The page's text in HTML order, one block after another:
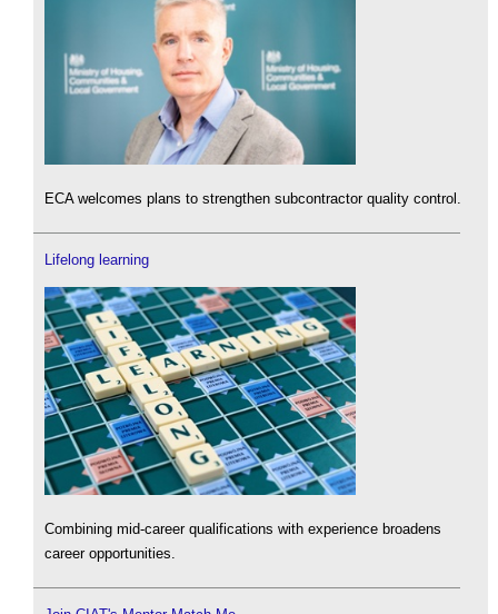
ECA welcomes plans to strengthen subcontractor quality control.
Lifelong learning
Combining mid-career qualifications with experience broadens
career opportunities.